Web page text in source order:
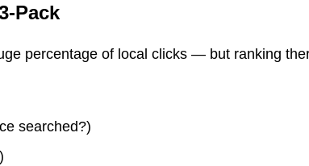
Pack
percentage of local clicks — but ranking
searched?)